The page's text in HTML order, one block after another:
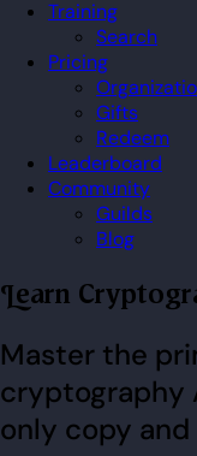
Training
Search
Pricing
Gifts
Redeem
Leaderboard
Community
Guilds
Blog
Learn
Master the primitives behind the
cryptography
only copy and